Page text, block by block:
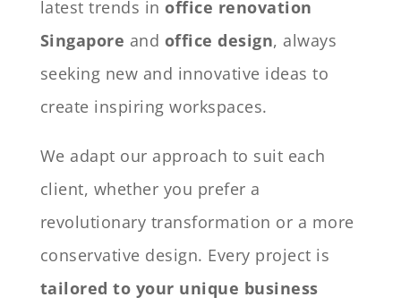
latest trends in office renovation
Singapore and office design, always
seeking new and innovative ideas to
create inspiring workspaces.
We adapt our approach to suit each
client, whether you prefer a
revolutionary transformation or a more
conservative design. Every project is
tailored to your unique business